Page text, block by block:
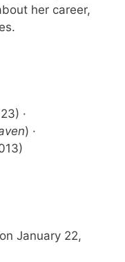
her career,
·
) ·
January 22,